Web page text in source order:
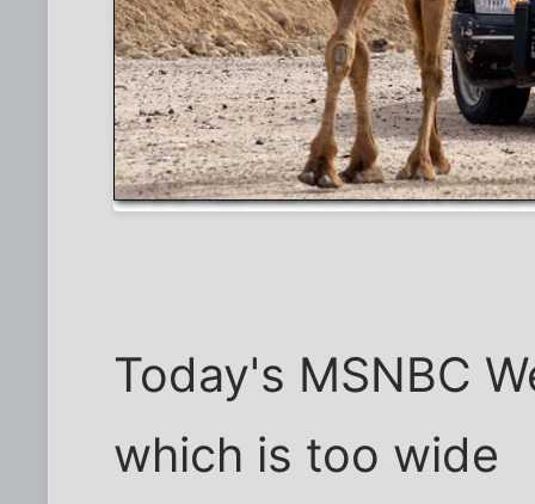
Today's MSNBC
which is too wide